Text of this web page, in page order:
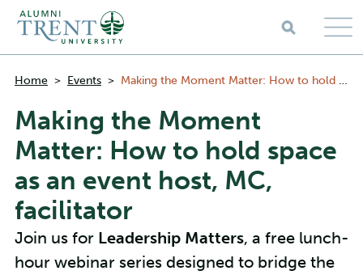
Skip to main content
Breadcrumbs
Home > Events > Making the Moment Matter: How to hold space as an event host, MC, facilitator
Making the Moment
Matter: How to hold space
as an event host, MC,
facilitator
Join us for Leadership Matters, a free lunch-
hour webinar series designed to bridge the